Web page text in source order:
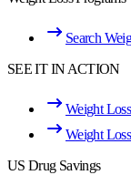
Search
SEE IT IN ACTION
Weight
Weight
US Drug Savings